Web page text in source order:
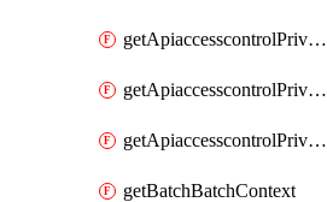
getApiaccesscontrolPrivilegedApiControls
getApiaccesscontrolPrivilegedApiRequest
getApiaccesscontrolPrivilegedApiRequests
getBatchBatchContext